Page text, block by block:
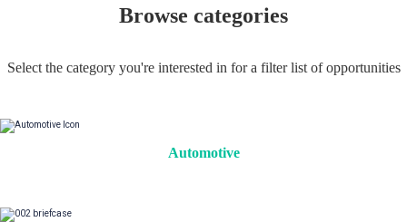
Browse categories
Select the category you're interested in for a filter list of opportunities
Automotive